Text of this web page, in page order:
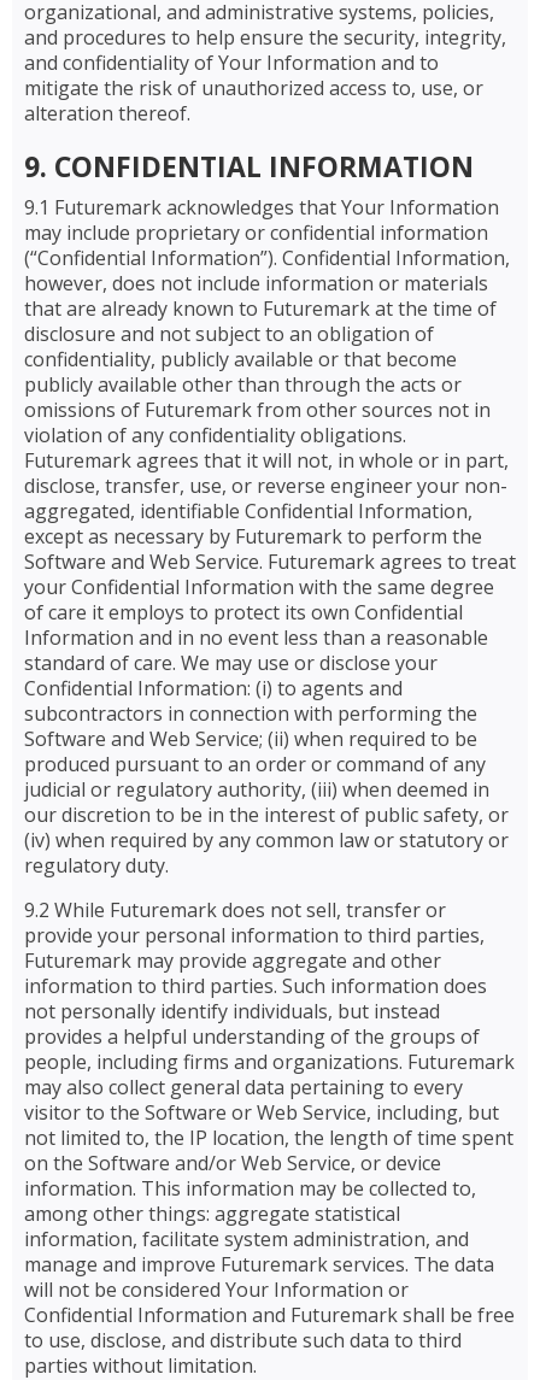
organizational, and administrative systems, policies,
and procedures to help ensure the security, integrity,
and confidentiality of Your Information and to
mitigate the risk of unauthorized access to, use, or
alteration thereof.
9. CONFIDENTIAL INFORMATION
9.1 Futuremark acknowledges that Your Information
may include proprietary or confidential information
(“Confidential Information”). Confidential Information,
however, does not include information or materials
that are already known to Futuremark at the time of
disclosure and not subject to an obligation of
confidentiality, publicly available or that become
publicly available other than through the acts or
omissions of Futuremark from other sources not in
violation of any confidentiality obligations.
Futuremark agrees that it will not, in whole or in part,
disclose, transfer, use, or reverse engineer your non-
aggregated, identifiable Confidential Information,
except as necessary by Futuremark to perform the
Software and Web Service. Futuremark agrees to treat
your Confidential Information with the same degree
of care it employs to protect its own Confidential
Information and in no event less than a reasonable
standard of care. We may use or disclose your
Confidential Information: (i) to agents and
subcontractors in connection with performing the
Software and Web Service; (ii) when required to be
produced pursuant to an order or command of any
judicial or regulatory authority, (iii) when deemed in
our discretion to be in the interest of public safety, or
(iv) when required by any common law or statutory or
regulatory duty.
9.2 While Futuremark does not sell, transfer or
provide your personal information to third parties,
Futuremark may provide aggregate and other
information to third parties. Such information does
not personally identify individuals, but instead
provides a helpful understanding of the groups of
people, including firms and organizations. Futuremark
may also collect general data pertaining to every
visitor to the Software or Web Service, including, but
not limited to, the IP location, the length of time spent
on the Software and/or Web Service, or device
information. This information may be collected to,
among other things: aggregate statistical
information, facilitate system administration, and
manage and improve Futuremark services. The data
will not be considered Your Information or
Confidential Information and Futuremark shall be free
to use, disclose, and distribute such data to third
parties without limitation.